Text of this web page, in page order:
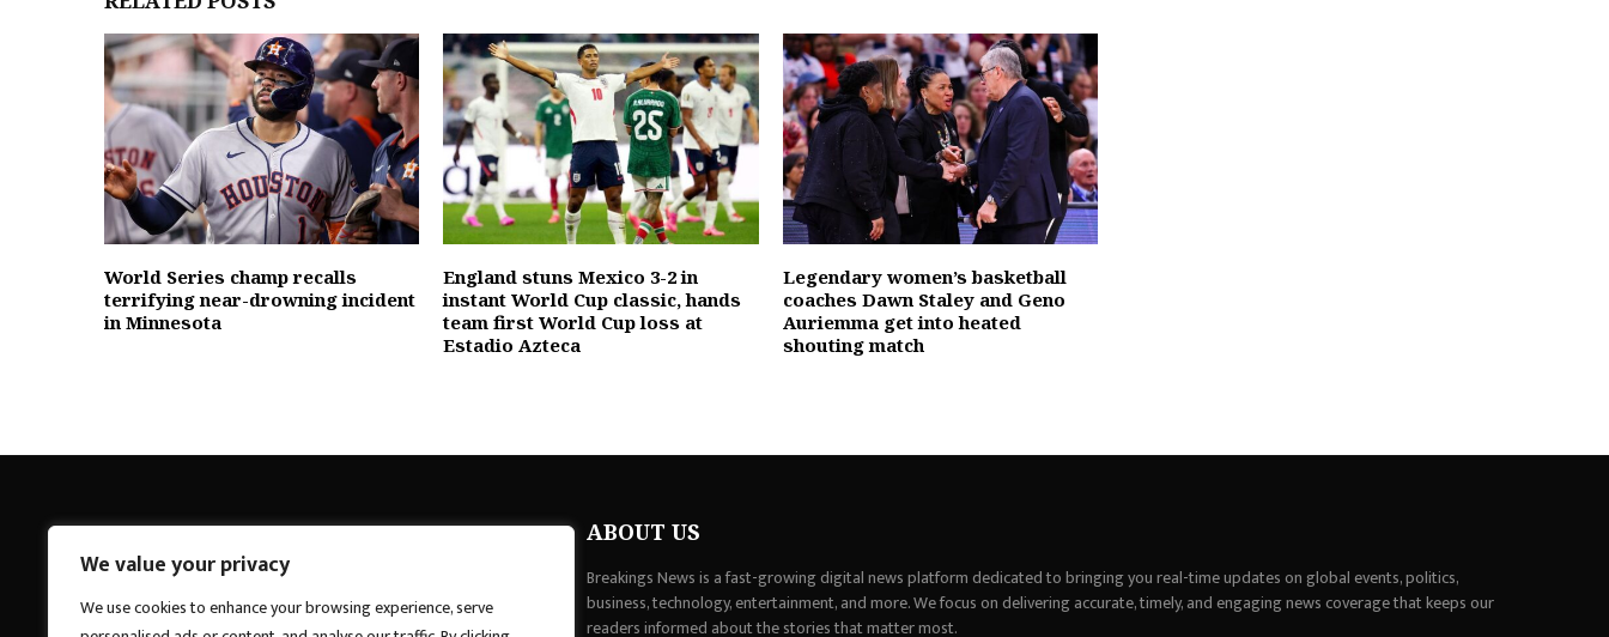
We value your privacy
We use cookies to enhance your browsing experience, serve
World Series champ recalls
terrifying near-drowning incident
in Minnesota
England stuns Mexico 3-2 in
instant World Cup classic, hands
team first World Cup loss at
Estadio Azteca
Legendary women’s basketball
coaches Dawn Staley and Geno
Auriemma get into heated
shouting match
Breakings News
ABOUT US
Breakings News is a fast-growing digital news platform dedicated to bringing you real-time updates on global events, politics,
business, technology, entertainment, and more. We focus on delivering accurate, timely, and engaging news coverage that keeps our
readers informed about the stories that matter most.